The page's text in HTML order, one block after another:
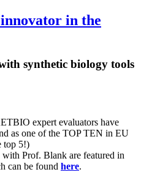
in the
synthetic biology tools
expert evaluators have
as one of the TOP TEN in EU
top 5!)
Prof. Blank are featured in
can be found here.